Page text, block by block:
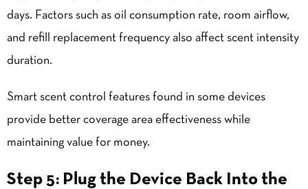
days. Factors such as oil consumption rate, room airflow,
and refill replacement frequency also affect scent intensity
duration.
Smart scent control features found in some devices
provide better coverage area effectiveness while
maintaining value for money.
Step 5: Plug the Device Back Into the